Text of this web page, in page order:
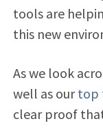
tools are
this new
As we look
well as our top
clear proof